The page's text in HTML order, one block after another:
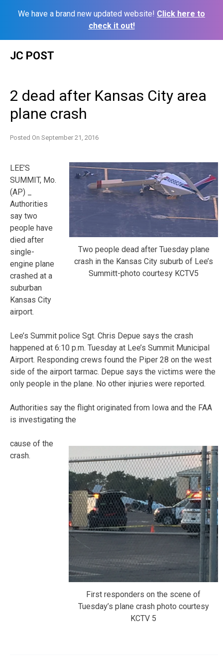
We have a brand new updated website! Click here to
check it out!
JC POST
2 dead after Kansas City area
plane crash
Posted On September 21, 2016
Two people dead after Tuesday plane
crash in the Kansas City suburb of Lee’s
Summitt-photo courtesy KCTV5
LEE’S
SUMMIT, Mo.
(AP) _
Authorities
say two
people have
died after
single-
engine plane
crashed at a
suburban
Kansas City
airport.
Lee’s Summit police Sgt. Chris Depue says the crash
happened at 6:10 p.m. Tuesday at Lee’s Summit Municipal
Airport. Responding crews found the Piper 28 on the west
side of the airport tarmac. Depue says the victims were the
only people in the plane. No other injuries were reported.
Authorities say the flight originated from Iowa and the FAA
is investigating the
First responders on the scene of
Tuesday’s plane crash photo courtesy
KCTV 5
cause of the
crash.